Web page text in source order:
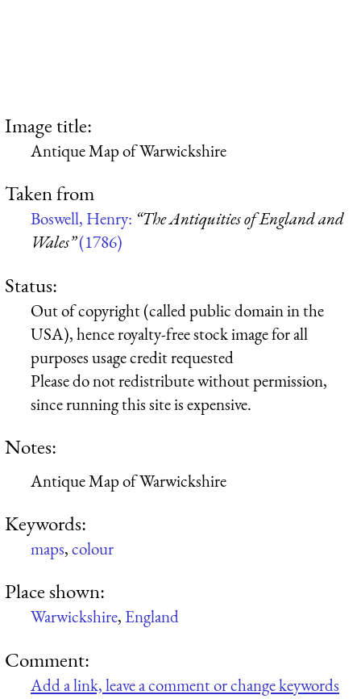
Image title:
Antique Map of Warwickshire
Taken from
Boswell, Henry: “The Antiquities of England and
Wales”(1786)
Status:
Out of copyright (called public domain in the
USA), hence royalty-free stock image for all
purposes usage credit requested
Please do not redistribute without permission,
since running this site is expensive.
Notes:
Antique Map of Warwickshire
Keywords:
maps,colour
Place shown:
Warwickshire, England
Comment:
Add a link, leave a comment or change keywords